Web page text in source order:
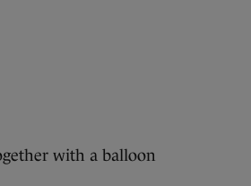
with a balloon